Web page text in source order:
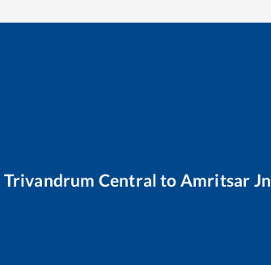
Trivandrum Central to Amritsar Jn